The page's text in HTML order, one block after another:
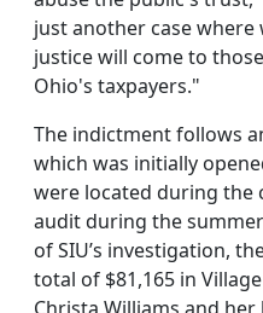
just another case
justice will come to
Ohio's taxpayers."
The indictment follows
which was initially
were located during the
audit during the
of SIU’s investigation,
total of $81,165 in